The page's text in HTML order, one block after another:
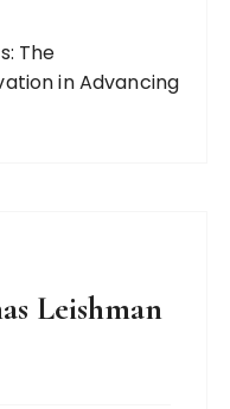
The
in Advancing
Leishman